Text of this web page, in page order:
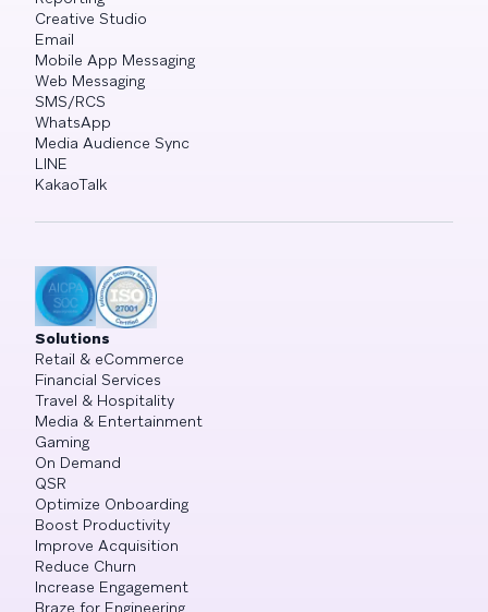
Creative Studio
Email
Mobile App Messaging
Web Messaging
SMS/RCS
WhatsApp
Media Audience Sync
LINE
KakaoTalk
Solutions
Retail & eCommerce
Financial Services
Travel & Hospitality
Media & Entertainment
Gaming
On Demand
QSR
Optimize Onboarding
Boost Productivity
Improve Acquisition
Reduce Churn
Increase Engagement
Braze for Engineering